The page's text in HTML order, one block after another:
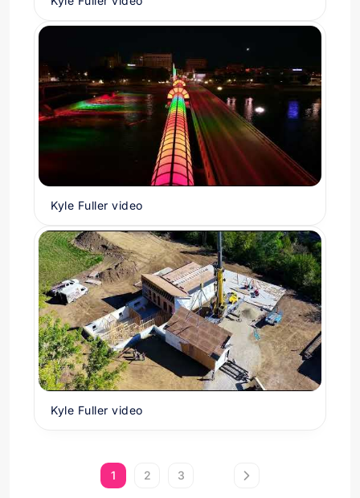
Kyle Fuller video
Kyle Fuller video
1 2 3